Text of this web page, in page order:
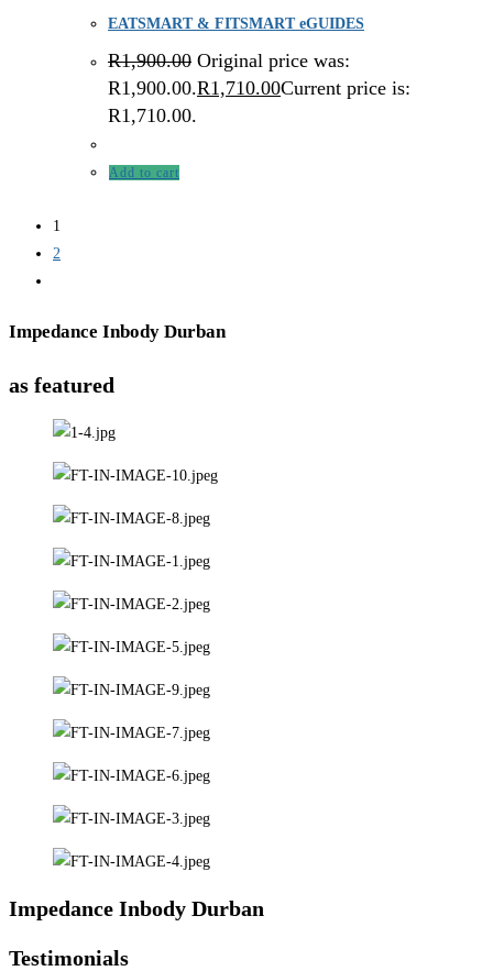
EATSMART & FITSMART eGUIDES
R1,900.00 Original price was:
R1,900.00.R1,710.00Current price is:
R1,710.00.
Add to cart
1
2
Impedance Inbody Durban
as featured
Impedance Inbody Durban
Testimonials